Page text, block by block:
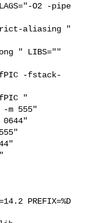
O2 -pipe
aliasing "
" LIBS=""
-fPIC -fstack-
"
-m 555"
555"
PREFIX=%D